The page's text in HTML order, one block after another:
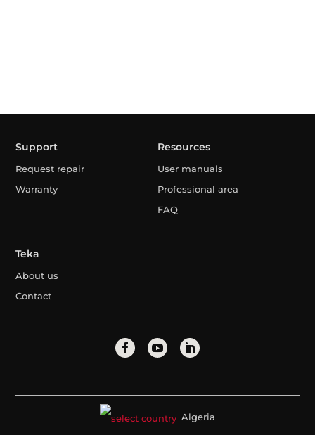
Support
Request repair
Warranty
Resources
User manuals
Professional area
FAQ
Teka
About us
Contact
Algeria